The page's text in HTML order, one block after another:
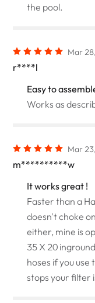
the pool.
Mar
r****l
Easy to
Works as
Mar
m**********w
It works great !
Faster than a
doesn't choke
either, mine is
35 X 20
hoses if you
stops your filter